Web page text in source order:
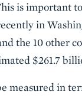
is important
in
the 10 other
$261.7
measured in